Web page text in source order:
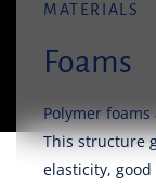
MATERIALS
Foams
Polymer
This structure
elasticity,